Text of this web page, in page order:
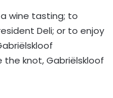
wine tasting; to
Deli; or to enjoy
knot, Gabriëlskloof